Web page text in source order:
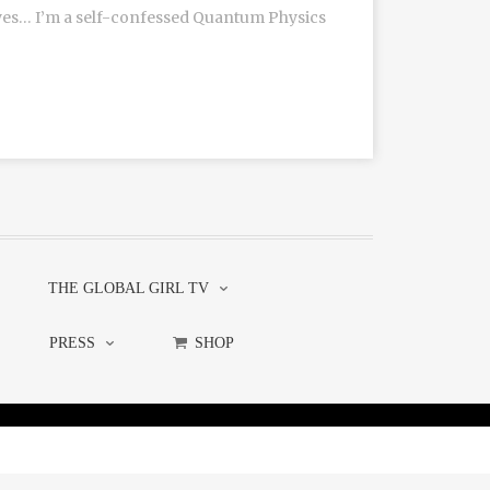
I’m a self-confessed Quantum Physics
THE GLOBAL GIRL TV
PRESS SHOP